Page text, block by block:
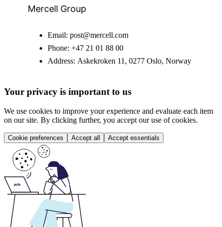
Mercell Group
Email: post@mercell.com
Phone: +47 21 01 88 00
Address: Askekroken 11, 0277 Oslo, Norway
Your privacy is important to us
We use cookies to improve your experience and evaluate each item
on our site. By clicking further, you accept our use of cookies.
Cookie preferences Accept all Accept essentials